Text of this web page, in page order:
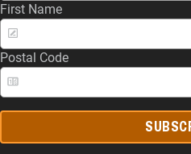
First Name
Postal Code